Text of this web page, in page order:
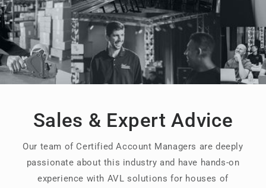
Sales & Expert Advice
Our team of Certified Account Managers are deeply
passionate about this industry and have hands-on
experience with AVL solutions for houses of